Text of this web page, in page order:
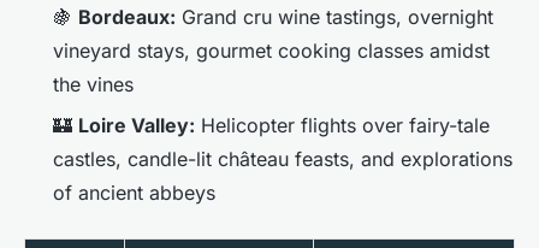
🍇 Bordeaux: Grand cru wine tastings, overnight
vineyard stays, gourmet cooking classes amidst
the vines
🏰 Loire Valley: Helicopter flights over fairy-tale
castles, candle-lit château feasts, and explorations
of ancient abbeys